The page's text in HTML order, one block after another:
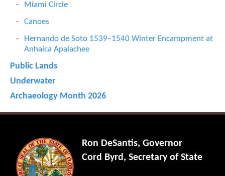
Miami Circle
Canoes
Hernando de Soto 1539–1540 Winter Encampment at
Anhaica Apalachee
Public Lands
Underwater
Archaeology Month 2026
Ron DeSantis, Governor
Cord Byrd, Secretary of State